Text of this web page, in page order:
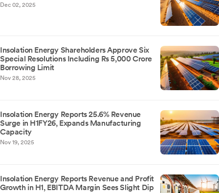
Dec 02, 2025
Insolation Energy Shareholders Approve Six
Special Resolutions Including Rs 5,000 Crore
Borrowing Limit
Nov 28, 2025
Insolation Energy Reports 25.6% Revenue
Surge in H1FY26, Expands Manufacturing
Capacity
Nov 19, 2025
Insolation Energy Reports Revenue and Profit
Growth in H1, EBITDA Margin Sees Slight Dip